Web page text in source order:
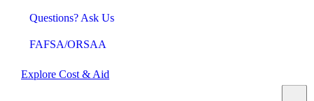
Questions? Ask Us
FAFSA/ORSAA
Explore Cost & Aid